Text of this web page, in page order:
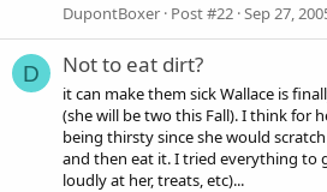
DupontBoxer Post #22 Sep 27,
D Not to eat dirt?
it can make them sick Wallace is
(she will be two this Fall). I think for
being thirsty since she would
and then eat it. I tried everything to
loudly at her, treats, etc)...